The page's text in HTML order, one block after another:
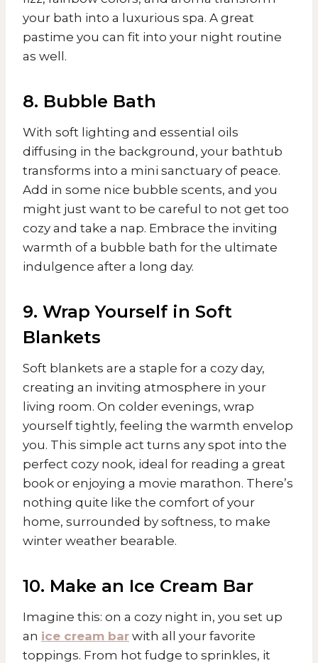
your bath into a luxurious spa. A great
pastime you can fit into your night routine
as well.
8. Bubble Bath
With soft lighting and essential oils
diffusing in the background, your bathtub
transforms into a mini sanctuary of peace.
Add in some nice bubble scents, and you
might just want to be careful to not get too
cozy and take a nap. Embrace the inviting
warmth of a bubble bath for the ultimate
indulgence after a long day.
9. Wrap Yourself in Soft
Blankets
Soft blankets are a staple for a cozy day,
creating an inviting atmosphere in your
living room. On colder evenings, wrap
yourself tightly, feeling the warmth envelop
you. This simple act turns any spot into the
perfect cozy nook, ideal for reading a great
book or enjoying a movie marathon. There’s
nothing quite like the comfort of your
home, surrounded by softness, to make
winter weather bearable.
10. Make an Ice Cream Bar
Imagine this: on a cozy night in, you set up
an ice cream bar with all your favorite
toppings. From hot fudge to sprinkles, it